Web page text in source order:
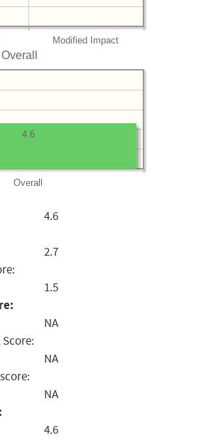
Modified Impact
Overall
Overall
4.6
4.6
2.7
1.5
NA
NA
NA
4.6